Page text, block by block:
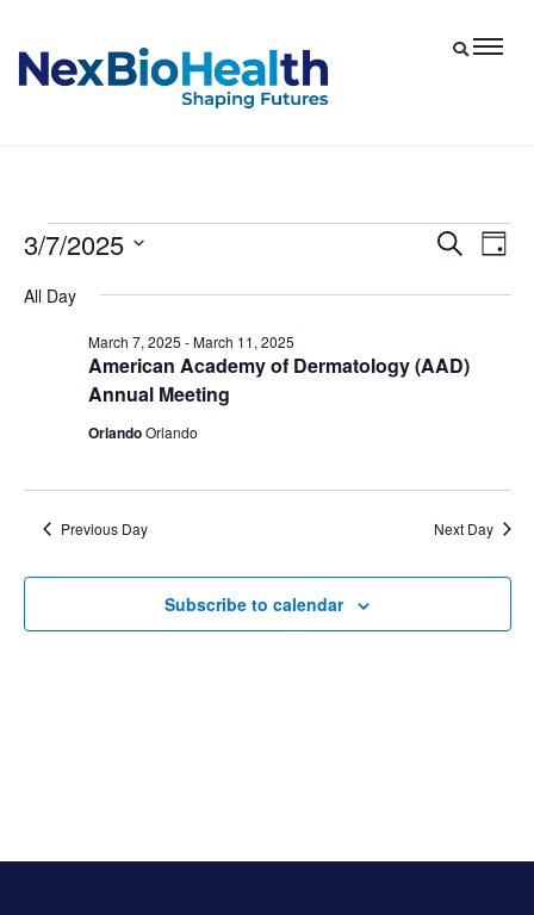
Events
for
March
2025
Events
Views
Search
Day
3/7/2025
date.
All Day
American Academy of Dermatology (AAD)
Annual Meeting
March 7, 2025 -March 11, 2025
OrlandoOrlando
Previous Day Next Day
Subscribe to calendar